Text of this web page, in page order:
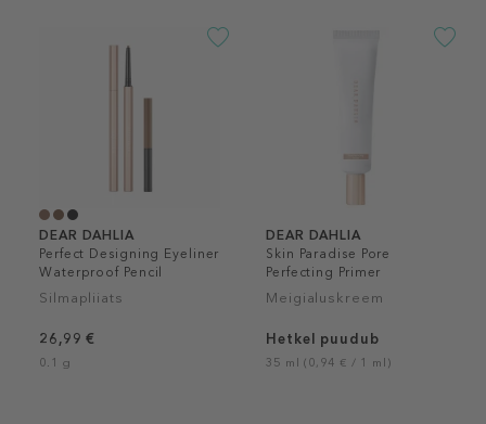
DEAR DAHLIA
Perfect Designing Eyeliner
Waterproof Pencil
Silmapliiats
26,99 €
0.1 g
DEAR DAHLIA
Skin Paradise Pore
Perfecting Primer
Meigialuskreem
Hetkel puudub
35 ml (0,94 € / 1 ml)